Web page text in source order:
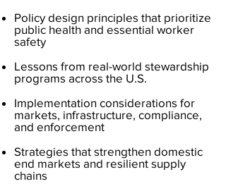
Policy design principles that prioritize
public health and essential worker
safety
Lessons from real-world stewardship
programs across the U.S.
Implementation considerations for
markets, infrastructure, compliance,
and enforcement
Strategies that strengthen domestic
end markets and resilient supply
chains